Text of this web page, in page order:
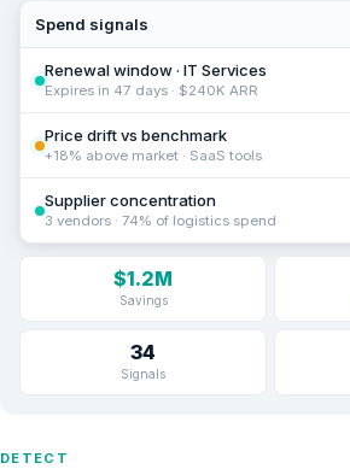
DETECT
Spend signals
Renewal window · IT Services
Expires in 47 days · $240K ARR
Price drift vs benchmark
+18% above market · SaaS tools
Supplier concentration
3 vendors · 74% of logistics spend
$1.2M
Savings
34
Signals